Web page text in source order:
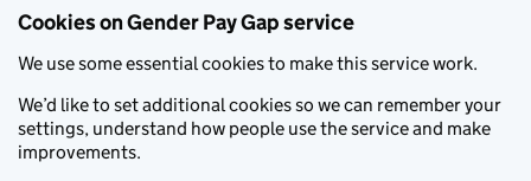
Cookies on Gender Pay Gap service
We use some essential cookies to make this service work.
We’d like to set additional cookies so we can remember your
settings, understand how people use the service and make
improvements.